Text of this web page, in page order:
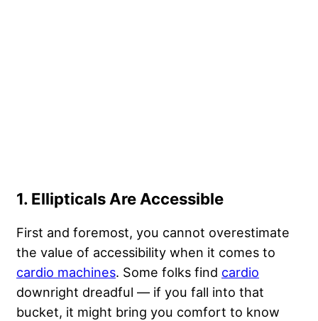
1. Ellipticals Are Accessible
First and foremost, you cannot overestimate
the value of accessibility when it comes to
cardio machines. Some folks find cardio
downright dreadful — if you fall into that
bucket, it might bring you comfort to know